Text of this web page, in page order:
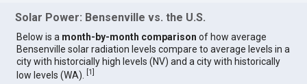
Solar Power: Bensenville vs. the U.S.
Below is a month-by-month comparison of how average
Bensenville solar radiation levels compare to average levels in a
city with historcially high levels (NV) and a city with historically
low levels (WA).
[1]